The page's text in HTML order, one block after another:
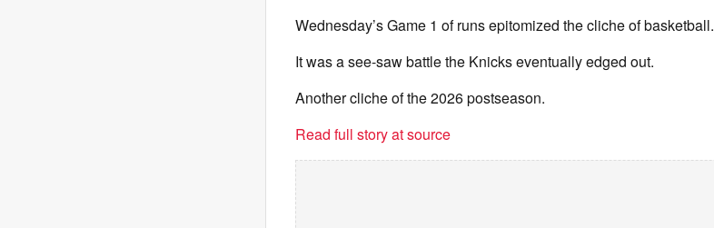
Wednesday’s Game 1 of runs epitomized the cliche of basketball.
It was a see-saw battle the Knicks eventually edged out.
Another cliche of the 2026 postseason.
Read full story at source